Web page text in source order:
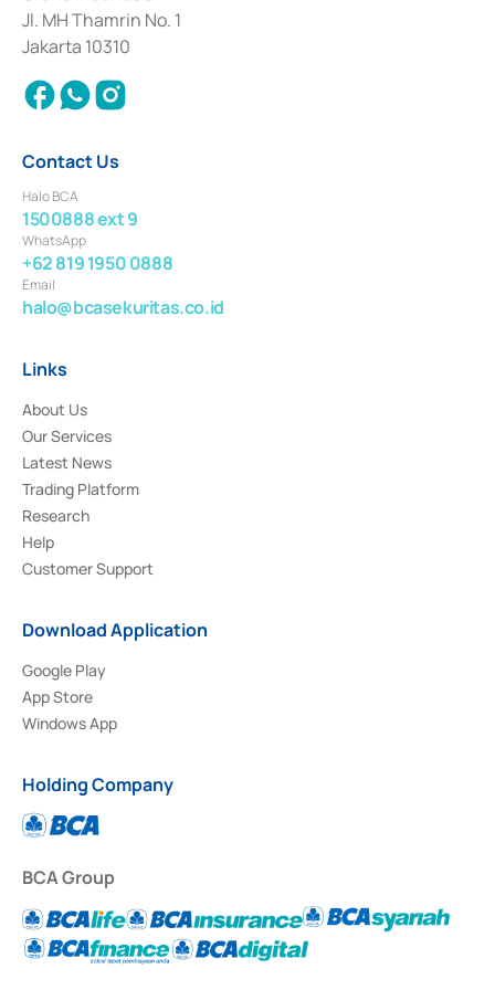
Institution for the Issuance, Transaction, and Administration and
Settlement of Commercial Paper Transactions whose license was issued in
2018.
Jl. MH Thamrin No. 1
Jakarta 10310
Contact Us
Halo BCA
1500888 ext 9
WhatsApp
+62 819 1950 0888
Email
halo@bcasekuritas.co.id
Links
About Us
Our Services
Latest News
Trading Platform
Research
Help
Customer Support
Download Application
Google Play
App Store
Windows App
Holding Company
BCA Group